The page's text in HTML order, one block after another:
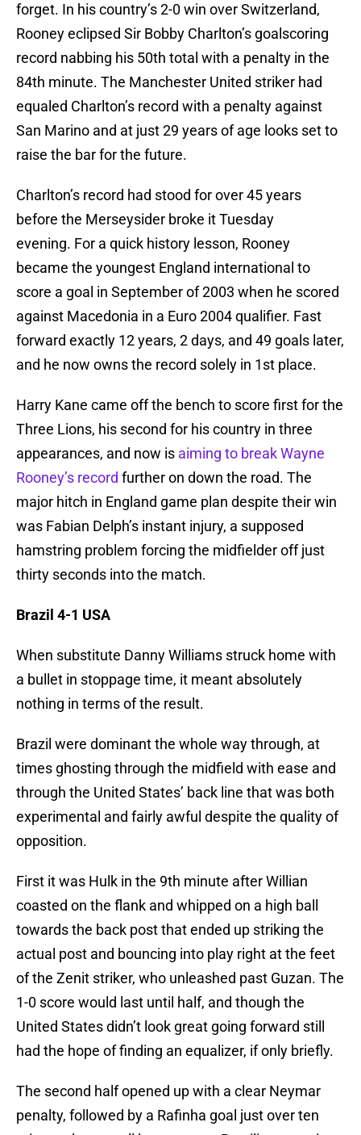
forget. In his country’s 2-0 win over Switzerland,
Rooney eclipsed Sir Bobby Charlton’s goalscoring
record nabbing his 50th total with a penalty in the
84th minute. The Manchester United striker had
equaled Charlton’s record with a penalty against
San Marino and at just 29 years of age looks set to
raise the bar for the future.
Charlton’s record had stood for over 45 years
before the Merseysider broke it Tuesday
evening. For a quick history lesson, Rooney
became the youngest England international to
score a goal in September of 2003 when he scored
against Macedonia in a Euro 2004 qualifier. Fast
forward exactly 12 years, 2 days, and 49 goals later,
and he now owns the record solely in 1st place.
Harry Kane came off the bench to score first for the
Three Lions, his second for his country in three
appearances, and now is aiming to break Wayne
Rooney’s record further on down the road. The
major hitch in England game plan despite their win
was Fabian Delph’s instant injury, a supposed
hamstring problem forcing the midfielder off just
thirty seconds into the match.
Brazil 4-1 USA
When substitute Danny Williams struck home with
a bullet in stoppage time, it meant absolutely
nothing in terms of the result.
Brazil were dominant the whole way through, at
times ghosting through the midfield with ease and
through the United States’ back line that was both
experimental and fairly awful despite the quality of
opposition.
First it was Hulk in the 9th minute after Willian
coasted on the flank and whipped on a high ball
towards the back post that ended up striking the
actual post and bouncing into play right at the feet
of the Zenit striker, who unleashed past Guzan. The
1-0 score would last until half, and though the
United States didn’t look great going forward still
had the hope of finding an equalizer, if only briefly.
The second half opened up with a clear Neymar
penalty, followed by a Rafinha goal just over ten